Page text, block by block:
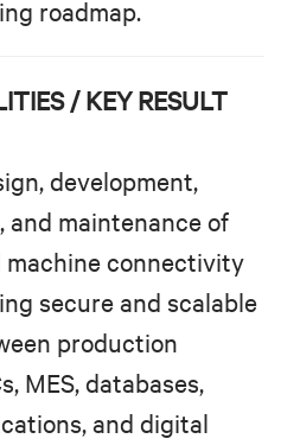
roadmap.
/ KEY RESULT
development,
and maintenance of
connectivity
secure and scalable
production
MES, databases,
and digital